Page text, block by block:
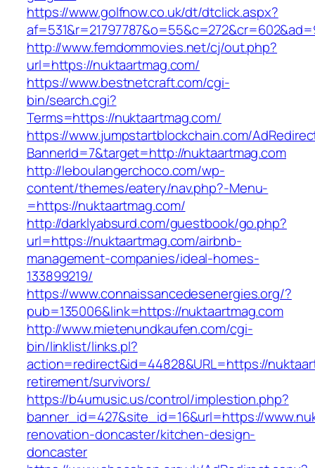
https://www.golfnow.co.uk/dt/dtclick.aspx?
http://www.femdommovies.net/cj/out.php?
url=https://nuktaartmag.com/
https://www.bestnetcraft.com/cgi-
bin/search.cgi?
Terms=https://nuktaartmag.com/
https://www.jumpstartblockchain.com/
BannerId=7&target=http://nuktaartmag.com
http://leboulangerchoco.com/wp-
content/themes/eatery/nav.php?-Menu-
=https://nuktaartmag.com/
http://darklyabsurd.com/guestbook/go.php?
url=https://nuktaartmag.com/airbnb-
management-companies/ideal-homes-
133899219/
https://www.connaissancedesenergies.org/?
pub=135006&link=https://nuktaartmag.com
http://www.mietenundkaufen.com/cgi-
bin/linklist/links.pl?
action=redirect&id=44828&URL=https://
retirement/survivors/
https://b4umusic.us/control/implestion.php?
banner_id=427&site_id=16&url=https://
renovation-doncaster/kitchen-design-
doncaster